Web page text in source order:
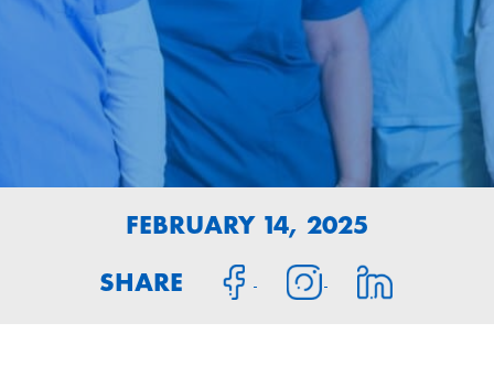
FEBRUARY 14, 2025
SHARE